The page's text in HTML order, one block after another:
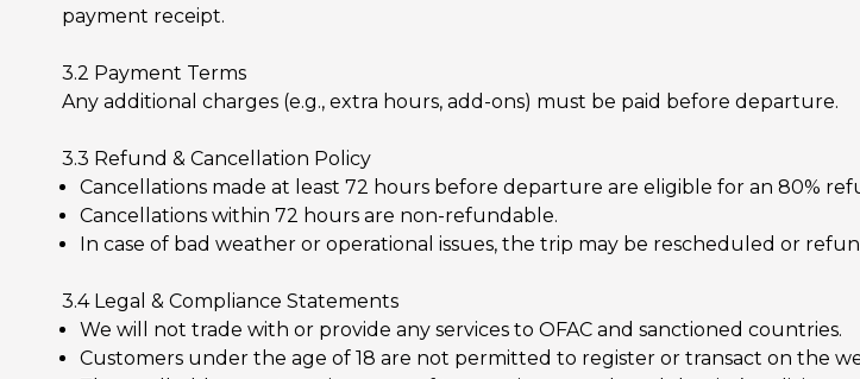
payment receipt.
3.2 Payment Terms
Any additional charges (e.g., extra hours, add-ons) must be paid before departure.
3.3 Refund & Cancellation Policy
Cancellations made at least 72 hours before departure are eligible for an 80%
Cancellations within 72 hours are non-refundable.
In case of bad weather or operational issues, the trip may be rescheduled or
3.4 Legal & Compliance Statements
We will not trade with or provide any services to OFAC and sanctioned countries.
Customers under the age of 18 are not permitted to register or transact on the